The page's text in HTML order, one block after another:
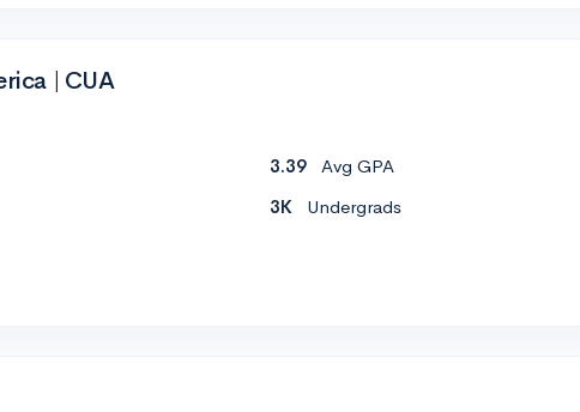
| CUA
3.39
Avg GPA
3K Undergrads